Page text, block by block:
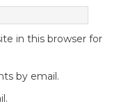
in this browser for
by email.